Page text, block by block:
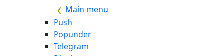
Main menu
Push
Popunder
Telegram